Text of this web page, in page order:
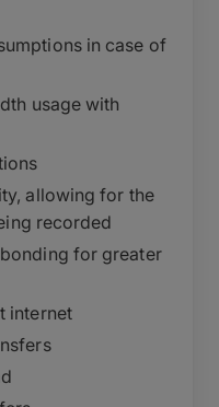
in case of
usage with
allowing for the
recorded
for greater
internet